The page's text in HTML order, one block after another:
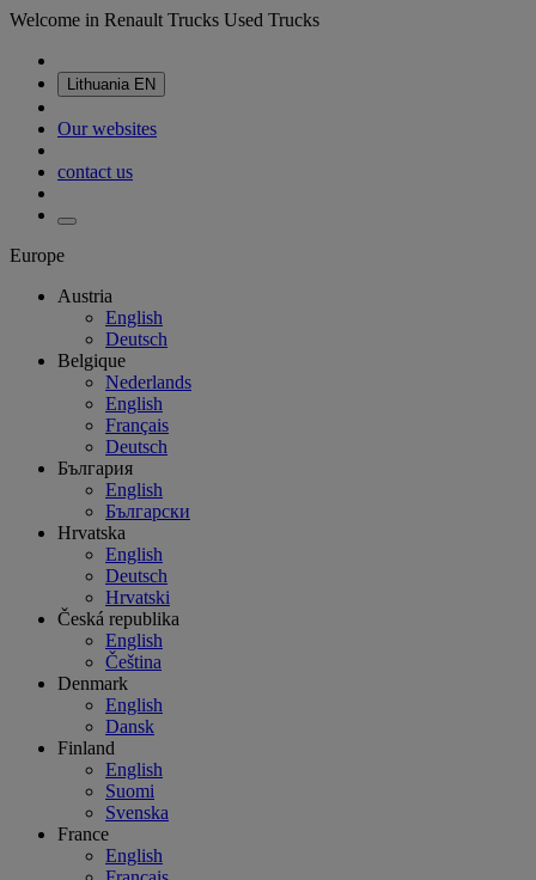
Welcome in Renault Trucks Used Trucks
Lithuania EN
Our websites
contact us
Europe
Austria
English
Deutsch
Belgique
Nederlands
English
Français
Deutsch
България
English
Български
Hrvatska
English
Deutsch
Hrvatski
Česká republika
English
Čeština
Denmark
English
Dansk
Finland
English
Suomi
Svenska
France
English